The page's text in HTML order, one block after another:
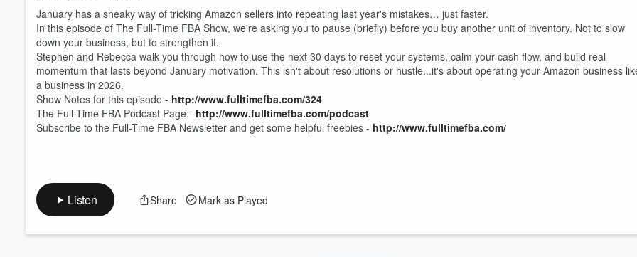
January has a sneaky way of tricking Amazon sellers into repeating last year's mistakes… just faster.
In this episode of The Full-Time FBA Show, we're asking you to pause (briefly) before you buy another unit of inventory. Not to slow
down your business, but to strengthen it.
Stephen and Rebecca walk you through how to use the next 30 days to reset your systems, calm your cash flow, and build real
momentum that lasts beyond January motivation. This isn't about resolutions or hustle...it's about operating your Amazon business
a business in 2026.
Show Notes for this episode - http://www.fulltimefba.com/324
The Full-Time FBA Podcast Page - http://www.fulltimefba.com/podcast
Subscribe to the Full-Time FBA Newsletter and get some helpful freebies - http://www.fulltimefba.com/
Listen Share Mark as Played
Volume
60%